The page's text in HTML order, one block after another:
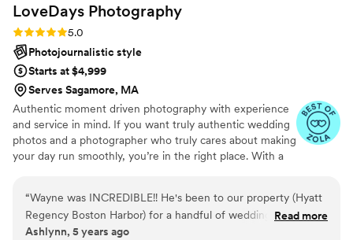
LoveDays Photography
Rating: 5.0 (5 reviews)
5.0
Photojournalistic style
Starts at $4,999
Serves Sagamore, MA
Authentic moment driven photography with experience
and service in mind. If you want truly authentic wedding
photos and a photographer who truly cares about making
your day run smoothly, you’re in the right place. With a
special as you’ve always imagined.
“Wayne was INCREDIBLE!! He's been to our property (Hyatt
Regency Boston Harbor) for a handful of weddings this
season and each time I'm relieved to see him. His experience
Read more
Ashlynn, 5 years ago